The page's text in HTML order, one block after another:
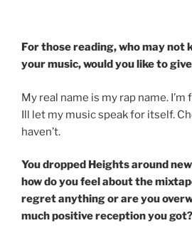
For those reading, who may not
your music, would you like to
My real name is my rap name. I’m
Ill let my music speak for itself.
haven’t.
You dropped Heights around
how do you feel about the
regret anything or are you
much positive reception you got?